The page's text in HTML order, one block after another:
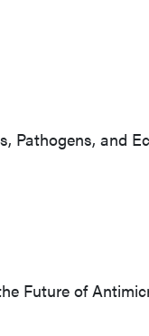
Pathogens, and
Future of